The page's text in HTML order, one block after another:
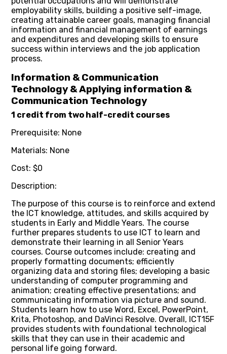
employability skills, building a positive self-image,
creating attainable career goals, managing financial
information and financial management of earnings
and expenditures and developing skills to ensure
success within interviews and the job application
process.
Information & Communication
Technology & Applying information &
Communication Technology
1 credit from two half-credit courses
Prerequisite: None
Materials: None
Cost: $0
Description:
The purpose of this course is to reinforce and extend
the ICT knowledge, attitudes, and skills acquired by
students in Early and Middle Years. The course
further prepares students to use ICT to learn and
demonstrate their learning in all Senior Years
courses. Course outcomes include: creating and
properly formatting documents; efficiently
organizing data and storing files; developing a basic
understanding of computer programming and
animation; creating effective presentations; and
communicating information via picture and sound.
Students learn how to use Word, Excel, PowerPoint,
Krita, Photoshop, and DaVinci Resolve. Overall, ICT15F
provides students with foundational technological
skills that they can use in their academic and
personal life going forward.